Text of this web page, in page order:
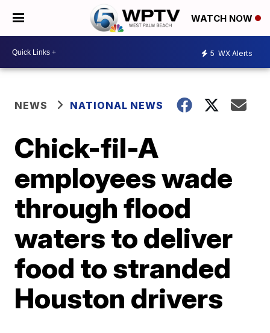
WATCH NOW
5 WX Alerts
NEWS NATIONAL NEWS
Chick-fil-A
employees wade
through flood
waters to deliver
food to stranded
Houston drivers